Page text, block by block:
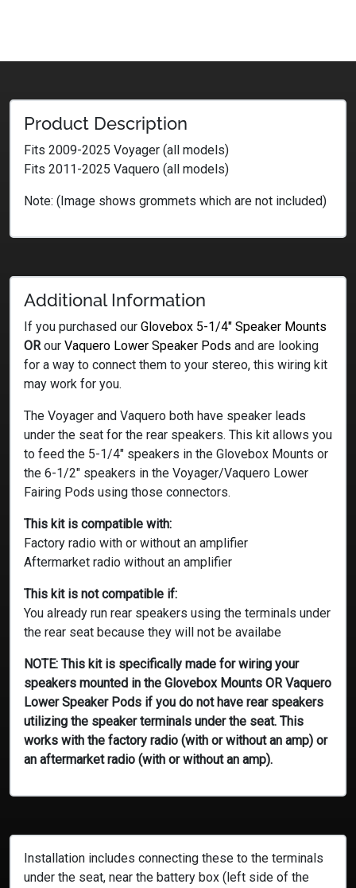
Product Description
Fits 2009-2025 Voyager (all models)
Fits 2011-2025 Vaquero (all models)
Note: (Image shows grommets which are not included)
Additional Information
If you purchased our Glovebox 5-1/4″ Speaker Mounts
ORour Vaquero Lower Speaker Pods and are looking
for a way to connect them to your stereo, this wiring kit
may work for you.
The Voyager and Vaquero both have speaker leads
under the seat for the rear speakers. This kit allows you
to feed the 5-1/4″ speakers in the Glovebox Mounts or
the 6-1/2″ speakers in the Voyager/Vaquero Lower
Fairing Pods using those connectors.
This kit is compatible with:
Factory radio with or without an amplifier
Aftermarket radio without an amplifier
This kit is not compatible if:
You already run rear speakers using the terminals under
the rear seat because they will not be availabe
NOTE: This kit is specifically made for wiring your
speakers mounted in the Glovebox Mounts OR Vaquero
Lower Speaker Pods if you do not have rear speakers
utilizing the speaker terminals under the seat. This
works with the factory radio (with or without an amp) or
an aftermarket radio (with or without an amp).
Installation includes connecting these to the terminals
under the seat, near the battery box (left side of the